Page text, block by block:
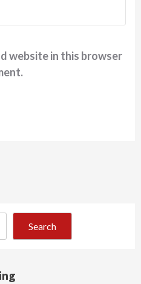
website in this browser
Search